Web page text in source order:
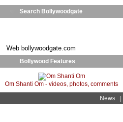
Search Bollywoodgate
Web bollywoodgate.com
Bollywood Features
Om Shanti Om - videos, photos, comments
News|